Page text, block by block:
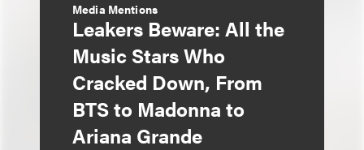
Media Mentions
Leakers Beware: All the
Music Stars Who
Cracked Down, From
BTS to Madonna to
Ariana Grande